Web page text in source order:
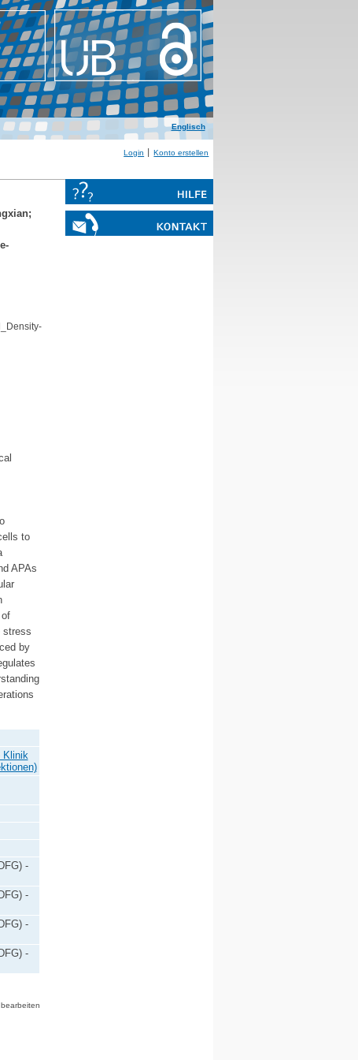
Englisch
Login Konto erstellen
;
to
APAs
stress
by
Klinik
-
-
-
-